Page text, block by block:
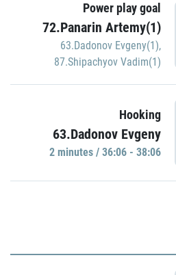
Power play goal
72.Panarin Artemy(1)
63.Dadonov Evgeny(1),
87.Shipachyov Vadim(1)
Hooking
63.Dadonov Evgeny
2 minutes / 36:06 - 38:06